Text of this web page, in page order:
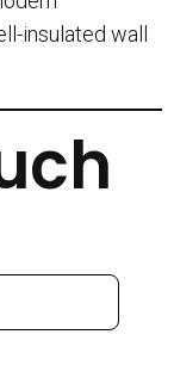
insulated wall